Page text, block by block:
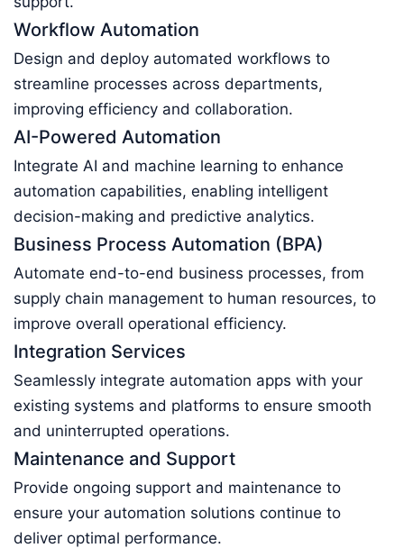
Workflow Automation
Design and deploy automated workflows to
streamline processes across departments,
improving efficiency and collaboration.
AI-Powered Automation
Integrate AI and machine learning to enhance
automation capabilities, enabling intelligent
decision-making and predictive analytics.
Business Process Automation (BPA)
Automate end-to-end business processes, from
supply chain management to human resources, to
improve overall operational efficiency.
Integration Services
Seamlessly integrate automation apps with your
existing systems and platforms to ensure smooth
and uninterrupted operations.
Maintenance and Support
Provide ongoing support and maintenance to
ensure your automation solutions continue to
deliver optimal performance.